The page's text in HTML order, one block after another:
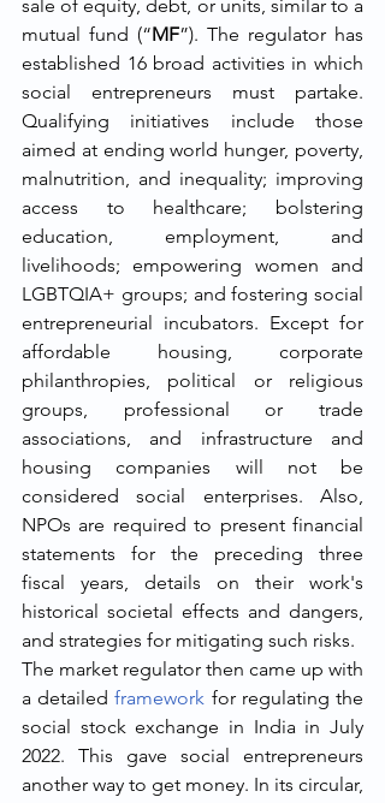
sale of equity, debt, or units, similar to a
mutual fund (“MF”). The regulator has
established 16 broad activities in which
social entrepreneurs must partake.
Qualifying initiatives include those
aimed at ending world hunger, poverty,
malnutrition, and inequality; improving
access to healthcare; bolstering
education, employment, and
livelihoods; empowering women and
LGBTQIA+ groups; and fostering social
entrepreneurial incubators. Except for
affordable housing, corporate
philanthropies, political or religious
groups, professional or trade
associations, and infrastructure and
housing companies will not be
considered social enterprises. Also,
NPOs are required to present financial
statements for the preceding three
fiscal years, details on their work's
historical societal effects and dangers,
and strategies for mitigating such risks.
The market regulator then came up with
a detailed framework for regulating the
social stock exchange in India in July
2022. This gave social entrepreneurs
another way to get money. In its circular,